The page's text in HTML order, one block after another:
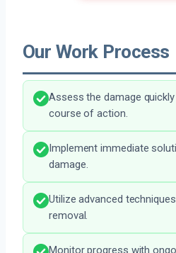
Our Work Process
Assess the damage
course of action.
Implement immediate
damage.
Utilize advanced
removal.
Monitor progress with